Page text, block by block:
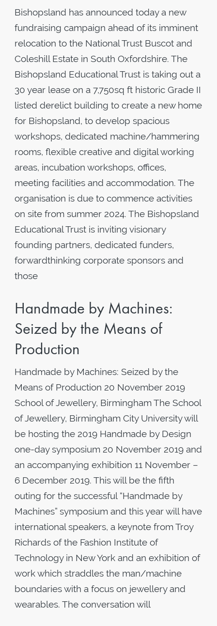
Bishopsland has announced today a new
fundraising campaign ahead of its imminent
relocation to the National Trust Buscot and
Coleshill Estate in South Oxfordshire. The
Bishopsland Educational Trust is taking out a
30 year lease on a 7,750sq ft historic Grade II
listed derelict building to create a new home
for Bishopsland, to develop spacious
workshops, dedicated machine/hammering
rooms, flexible creative and digital working
areas, incubation workshops, offices,
meeting facilities and accommodation. The
organisation is due to commence activities
on site from summer 2024. The Bishopsland
Educational Trust is inviting visionary
founding partners, dedicated funders,
forwardthinking corporate sponsors and
those
Handmade by Machines:
Seized by the Means of
Production
Handmade by Machines: Seized by the
Means of Production 20 November 2019
School of Jewellery, Birmingham The School
of Jewellery, Birmingham City University will
be hosting the 2019 Handmade by Design
one-day symposium 20 November 2019 and
an accompanying exhibition 11 November –
6 December 2019. This will be the fifth
outing for the successful “Handmade by
Machines” symposium and this year will have
international speakers, a keynote from Troy
Richards of the Fashion Institute of
Technology in New York and an exhibition of
work which straddles the man/machine
boundaries with a focus on jewellery and
wearables. The conversation will